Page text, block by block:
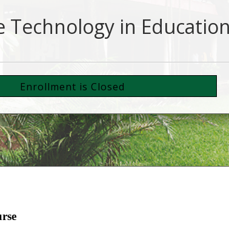
Technology in Education
Enrollment is Closed